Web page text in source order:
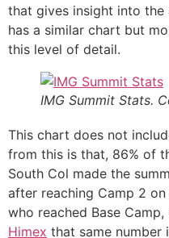
that gives insight into
has a similar chart but
this level of detail.
IMG Summit Stats.
This chart does not
from this is that, 86% of
South Col made the
after reaching Camp 2
who reached Base
Himex that same number